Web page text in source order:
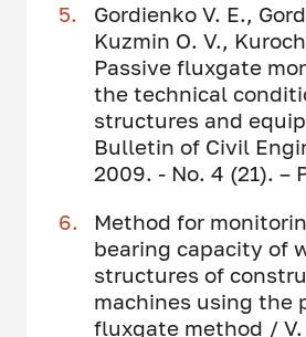
Gordienko V. E.,
Kuzmin O. V.,
Passive fluxgate
the technical
structures and
Bulletin of Civil
2009. - No. 4 (21). –
Method for
bearing capacity of
structures of
machines using the
fluxgate method / V.